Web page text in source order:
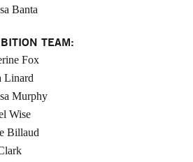
Banta
TEAM:
Fox
Linard
Murphy
Wise
Billaud